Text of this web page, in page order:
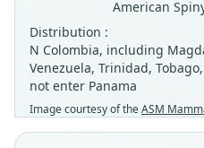
American
Distribution :
N Colombia, including
Venezuela, Trinidad,
not enter Panama
Image courtesy of theASM